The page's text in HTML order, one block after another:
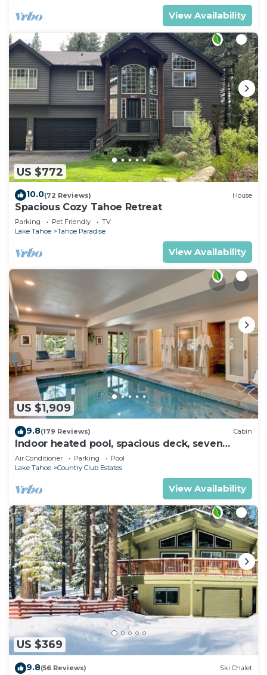
View Availability
US $772
10.0(72 Reviews) House
Spacious Cozy Tahoe Retreat
Parking Pet Friendly
TV
Lake Tahoe
Tahoe Paradise
View Availability
US $1,909
9.8(179 Reviews) Cabin
Indoor heated pool, spacious deck, seven
rooms with beds, hot tub, and more!
Air Conditioner Parking
Pool
Lake Tahoe
Country Club Estates
View Availability
US $369
9.8(56 Reviews) Ski Chalet